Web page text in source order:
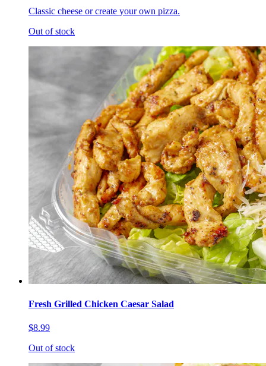
Classic cheese or create your own pizza.
Out of stock
Fresh Grilled Chicken Caesar Salad
$8.99
Out of stock